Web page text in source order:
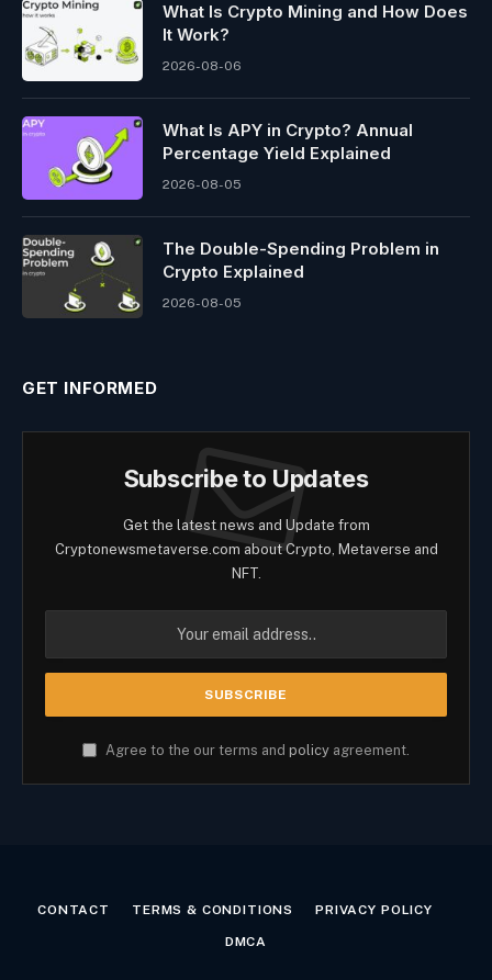
What Is Crypto Mining and How Does
It Work?
2026-08-06
What Is APY in Crypto? Annual
Percentage Yield Explained
2026-08-05
The Double-Spending Problem in
Crypto Explained
2026-08-05
GET INFORMED
Subscribe to Updates
Get the latest news and Update from
Cryptonewsmetaverse.com about Crypto, Metaverse and
NFT.
Agree to the our terms and policy agreement.
CONTACT TERMS & CONDITIONS PRIVACY POLICY
DMCA